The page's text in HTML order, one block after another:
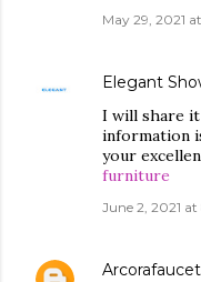
May 29, 2021 at
Elegant
I will share
information
your
furniture
June 2, 2021
Arcorafaucet